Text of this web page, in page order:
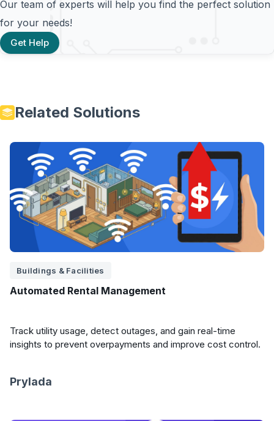
Our team of experts will help you find the perfect solution
for your needs!
Get Help
Related Solutions
Buildings & Facilities
Automated Rental Management
Track utility usage, detect outages, and gain real-time
insights to prevent overpayments and improve cost control.
Prylada